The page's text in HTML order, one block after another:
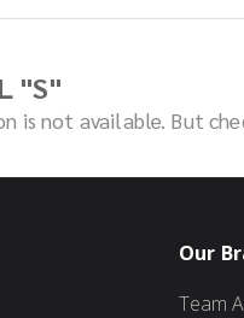
"S"
is not available. But
Our
Team